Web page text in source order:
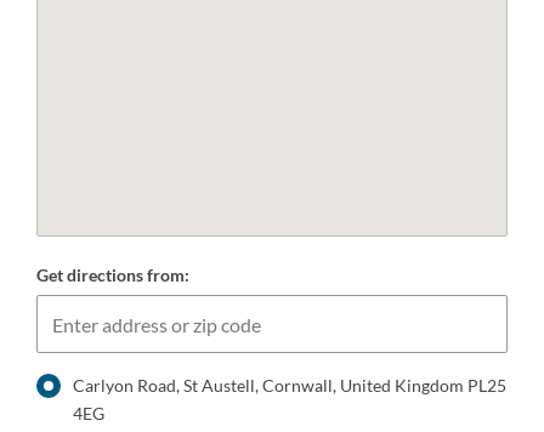
Get directions from:
Carlyon Road, St Austell, Cornwall, United Kingdom PL25
4EG